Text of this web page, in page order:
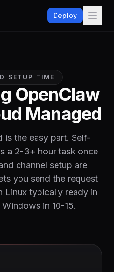
Deploy
SETUP TIME
OpenClaw
Managed
is the easy part. Self-
a 2-3+ hour task once
channel setup are
you send the request
Linux typically ready in
in 10-15.